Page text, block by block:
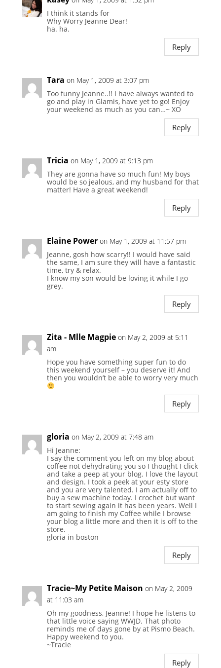
I think it stands for
Why Worry Jeanne Dear!
ha. ha.
Reply
Tara on May 1, 2009 at 3:07 pm
Too funny Jeanne..!! I have always wanted to
go and play in Glamis, have yet to go! Enjoy
your weekend as much as you can…~ XO
Reply
Tricia on May 1, 2009 at 9:13 pm
They are gonna have so much fun! My boys
would be so jealous, and my husband for that
matter! Have a great weekend!
Reply
Elaine Power on May 1, 2009 at 11:57 pm
Jeanne, gosh how scarry!! I would have said
the same, I am sure they will have a fantastic
time, try & relax.
I know my son would be loving it while I go
grey.
Reply
Zita - Mlle Magpie on May 2, 2009 at 5:11
am
Hope you have something super fun to do
this weekend yourself – you deserve it! And
then you wouldn’t be able to worry very much
Reply
gloria on May 2, 2009 at 7:48 am
Hi Jeanne:
I say the comment you left on my blog about
coffee not dehydrating you so I thought I click
and take a peep at your blog. I love the layout
and design. I took a peek at your esty store
and you are very talented. I am actually off to
buy a sew machine today. I crochet but want
to start sewing again it has been years. Well I
am going to finish my Coffee while I browse
your blog a little more and then it is off to the
store.
gloria in boston
Reply
Tracie~My Petite Maison on May 2, 2009
at 11:03 am
Oh my goodness, Jeanne! I hope he listens to
that little voice saying WWJD. That photo
reminds me of days gone by at Pismo Beach.
Happy weekend to you.
~Tracie
Reply